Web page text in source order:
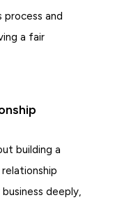
and
a fair
building a
deeply,